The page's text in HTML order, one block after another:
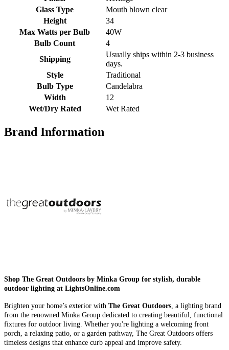
Glass Type
Mouth blown clear
Height
34
Max Watts per Bulb
40W
Bulb Count
4
Shipping
Usually ships within 2-3 business
days.
Style
Traditional
Bulb Type
Candelabra
Width
12
Wet/Dry Rated
Wet Rated
Brand Information
Shop The Great Outdoors by Minka Group for stylish, durable
outdoor lighting at LightsOnline.com
Brighten your home’s exterior with The Great Outdoors, a lighting brand
from the renowned Minka Group dedicated to creating beautiful, functional
fixtures for outdoor living. Whether you're lighting a welcoming front
porch, a relaxing patio, or a garden pathway, The Great Outdoors offers
timeless designs that enhance curb appeal and improve safety.